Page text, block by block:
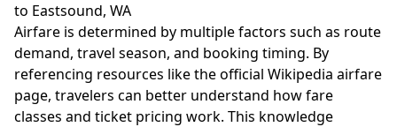
to Eastsound, WA
Airfare is determined by multiple factors such as route
demand, travel season, and booking timing. By
referencing resources like the official Wikipedia airfare
page, travelers can better understand how fare
classes and ticket pricing work. This knowledge